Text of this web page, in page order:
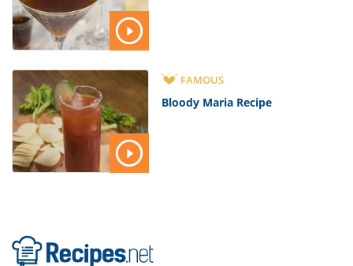
FAMOUS
Bloody Maria Recipe